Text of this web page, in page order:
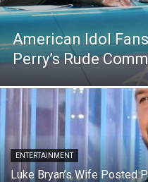
American Idol
Perry’s Rude
ENTERTAINMENT
Luke Bryan’s Wife Posted